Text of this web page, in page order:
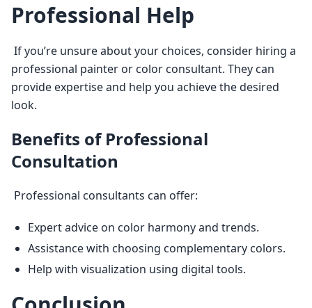
Professional Help
professional painter or color consultant. They can
provide expertise and help you achieve the desired
look.
Benefits of Professional
Consultation
Professional consultants can offer:
Expert advice on color harmony and trends.
Assistance with choosing complementary colors.
Help with visualization using digital tools.